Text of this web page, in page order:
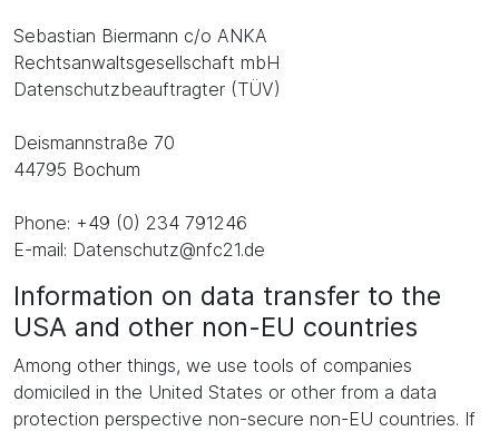
Sebastian Biermann c/o ANKA
Rechtsanwaltsgesellschaft mbH
Datenschutzbeauftragter (TÜV)
Deismannstraße 70
44795 Bochum
Phone: +49 (0) 234 791246
E-mail: Datenschutz@nfc21.de
Information on data transfer to the
USA and other non-EU countries
Among other things, we use tools of companies
domiciled in the United States or other from a data
protection perspective non-secure non-EU countries. If